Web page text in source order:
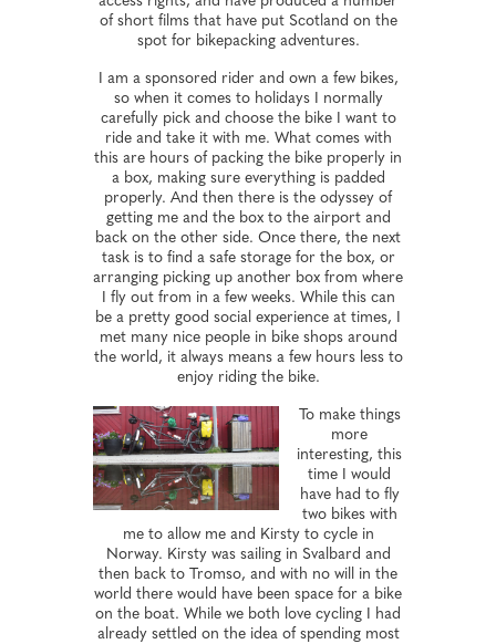
of short films that have put Scotland on the
spot for bikepacking adventures.
I am a sponsored rider and own a few bikes,
so when it comes to holidays I normally
carefully pick and choose the bike I want to
ride and take it with me. What comes with
this are hours of packing the bike properly in
a box, making sure everything is padded
properly. And then there is the odyssey of
getting me and the box to the airport and
back on the other side. Once there, the next
task is to find a safe storage for the box, or
arranging picking up another box from where
I fly out from in a few weeks. While this can
be a pretty good social experience at times, I
met many nice people in bike shops around
the world, it always means a few hours less to
enjoy riding the bike.
To make things
more
interesting, this
time I would
have had to fly
two bikes with
me to allow me and Kirsty to cycle in
Norway. Kirsty was sailing in Svalbard and
then back to Tromso, and with no will in the
world there would have been space for a bike
on the boat. While we both love cycling I had
already settled on the idea of spending most